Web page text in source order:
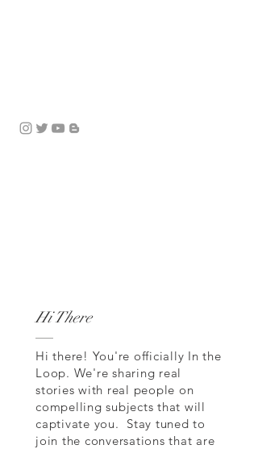
Hi There
Hi there! You're officially In the
Loop. We're sharing real
stories with real people on
compelling subjects that will
captivate you. Stay tuned to
join the conversations that are